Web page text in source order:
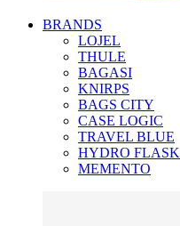
BRANDS
LOJEL
THULE
BAGASI
KNIRPS
BAGS CITY
CASE LOGIC
TRAVEL BLUE
HYDRO FLASK
MEMENTO